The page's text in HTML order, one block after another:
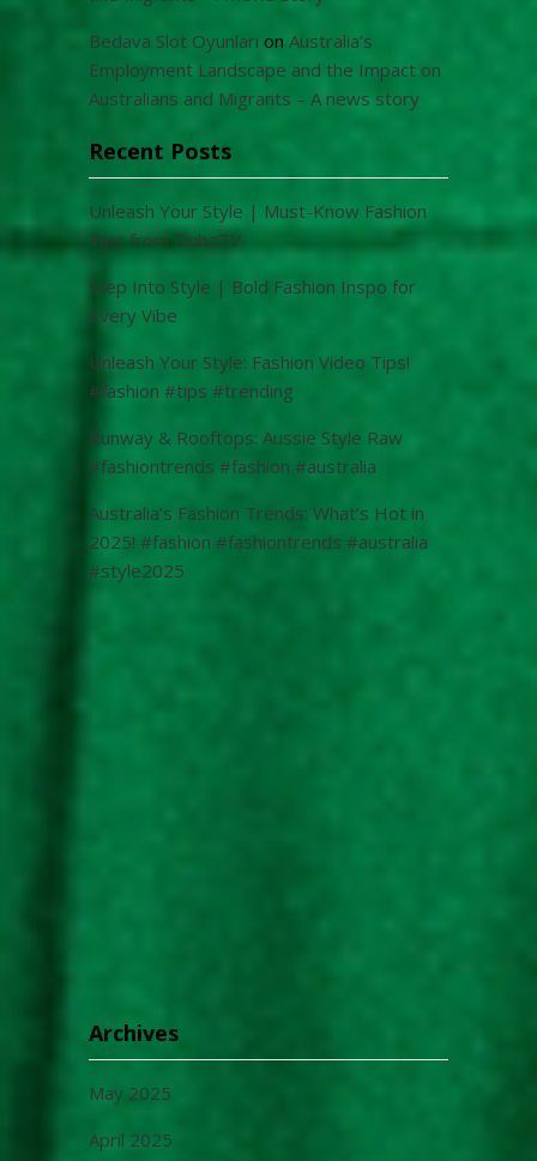
Bedava Slot Oyunları on Australia’s
Employment Landscape and the Impact on
Australians and Migrants – A news story
Recent Posts
Unleash Your Style | Must-Know Fashion
Tips from ClubzTV
Step Into Style | Bold Fashion Inspo for
Every Vibe
Unleash Your Style: Fashion Video Tips!
#fashion #tips #trending
Runway & Rooftops: Aussie Style Raw
#fashiontrends #fashion #australia
Australia’s Fashion Trends: What’s Hot in
2025! #fashion #fashiontrends #australia
#style2025
Archives
May 2025
April 2025